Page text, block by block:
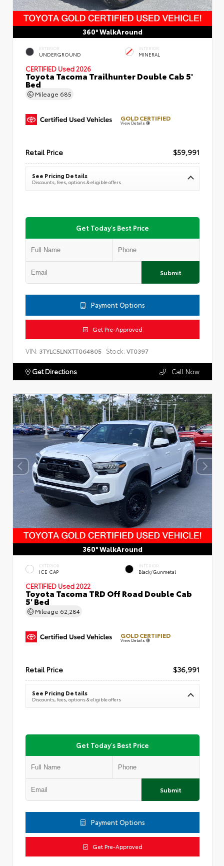
360° WalkAround
EXTERIOR
UNDERGROUND
INTERIOR
MINERAL
CERTIFIED Used 2026
Toyota Tacoma Trailhunter Double Cab 5'
Bed
Mileage 685
GOLD CERTIFIED
View Details
Retail Price $59,991
See Pricing Details
Discounts, fees, options & eligible offers
Get Today's Best Price
Submit
Payment Options
Get Pre-Approved
VIN: 3TYLC5LNXTT064805 Stock: VT0397
Get Directions Call Now
360° WalkAround
EXTERIOR
ICE CAP
INTERIOR
Black/Gunmetal
CERTIFIED Used 2022
Toyota Tacoma TRD Off Road Double Cab
5' Bed
Mileage 62,284
GOLD CERTIFIED
View Details
Retail Price $36,991
See Pricing Details
Discounts, fees, options & eligible offers
Get Today's Best Price
Submit
Payment Options
Get Pre-Approved